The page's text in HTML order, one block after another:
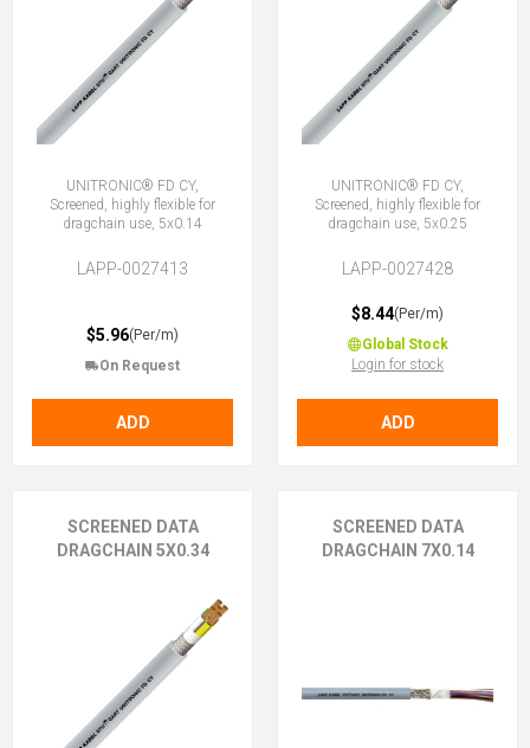
UNITRONIC® FD CY,
Screened, highly flexible for
dragchain use, 5x0.14
LAPP-0027413
$5.96(Per/m)
On Request
ADD
UNITRONIC® FD CY,
Screened, highly flexible for
dragchain use, 5x0.25
LAPP-0027428
$8.44(Per/m)
Global Stock
Login for stock
ADD
SCREENED DATA
DRAGCHAIN 5X0.34
SCREENED DATA
DRAGCHAIN 7X0.14